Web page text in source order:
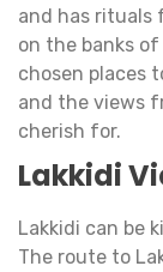
and has rituals
on the banks
chosen places
and the views
cherish for.
Lakkidi
Lakkidi can be
The route to